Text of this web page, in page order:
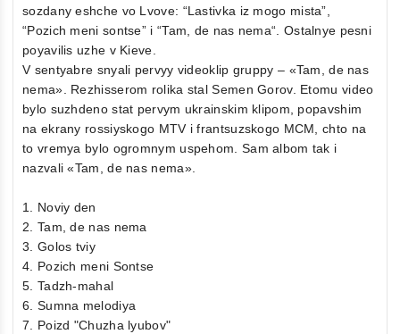
sozdany eshche vo Lvove: “Lastivka iz mogo mista”,
“Pozich meni sontse” i “Tam, de nas nema“. Ostalnye pesni
poyavilis uzhe v Kieve.
V sentyabre snyali pervyy videoklip gruppy – «Tam, de nas
nema». Rezhisserom rolika stal Semen Gorov. Etomu video
bylo suzhdeno stat pervym ukrainskim klipom, popavshim
na ekrany rossiyskogo MTV i frantsuzskogo MCM, chto na
to vremya bylo ogromnym uspehom. Sam albom tak i
nazvali «Tam, de nas nema».
1. Noviy den
2. Tam, de nas nema
3. Golos tviy
4. Pozich meni Sontse
5. Tadzh-mahal
6. Sumna melodiya
7. Poizd "Chuzha lyubov"